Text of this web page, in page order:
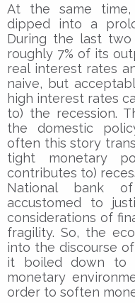
At the same time,
dipped into a
During the last
roughly 7% of its
real interest rates
naive, but
high interest rates
to) the recession.
the domestic
often this story
tight monetary
contributes to)
National bank
accustomed to
considerations of
fragility. So, the
into the discourse
it boiled down to
monetary
order to soften